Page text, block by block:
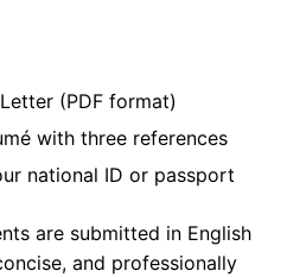
(PDF format)
with three references
national ID or passport
are submitted in English
and professionally